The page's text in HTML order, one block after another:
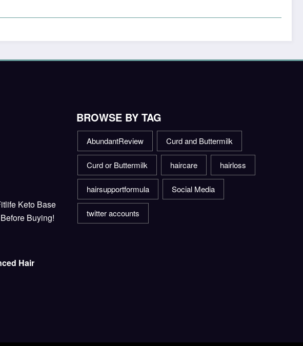
Keto Base
Buying!
Hair
BROWSE BY TAG
AbundantReview Curd and Buttermilk
Curd or Buttermilk haircare hairloss
hairsupportformula Social Media
twitter accounts